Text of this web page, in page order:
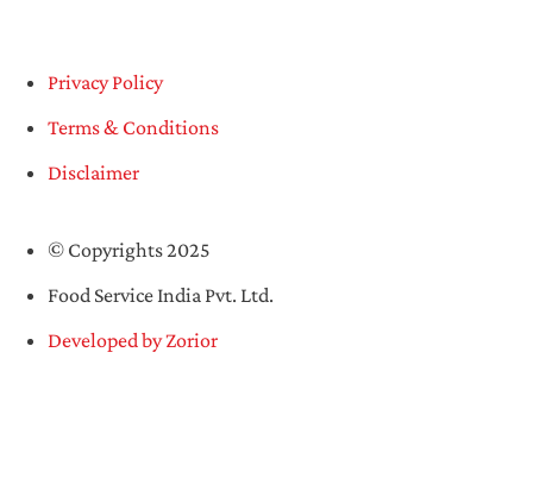
Privacy Policy
Terms & Conditions
Disclaimer
© Copyrights 2025
Food Service India Pvt. Ltd.
Developed by Zorior